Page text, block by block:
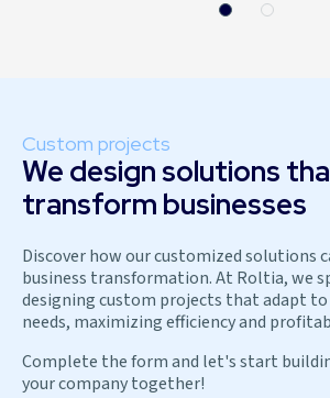
Custom projects
We design solutions
transform businesses
Discover how our customized solutions
business transformation. At Roltia, we
designing custom projects that adapt to
needs, maximizing efficiency and
Complete the form and let's start
your company together!